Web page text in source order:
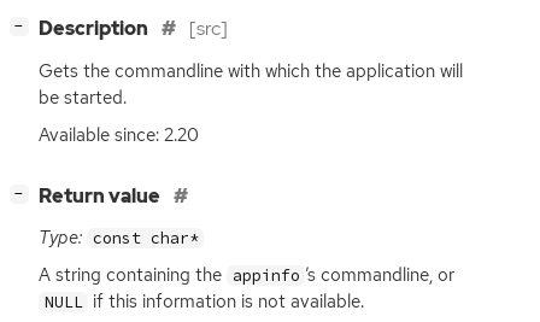
− Description [src]
Gets the commandline with which the application will
be started.
Available since: 2.20
− Return value
Type: const char*
A string containing the appinfo ’s commandline, or
NULL if this information is not available.